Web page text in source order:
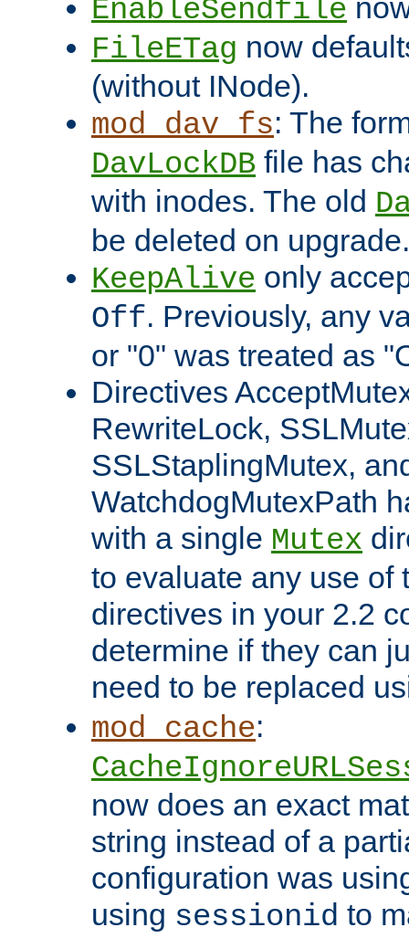
EnableSendfile
FileETag now
(without INode).
mod_dav_fs: The
DavLockDB file has
with inodes. The old
be deleted on upgrade.
KeepAlive only
Off. Previously, any
or "0" was treated as
Directives
RewriteLock,
SSLStaplingMutex,
WatchdogMutexPath
with a single Mutex
to evaluate any use of
directives in your 2.2
determine if they can
need to be replaced
mod_cache:
now does an exact
string instead of a
configuration was
using sessionid to